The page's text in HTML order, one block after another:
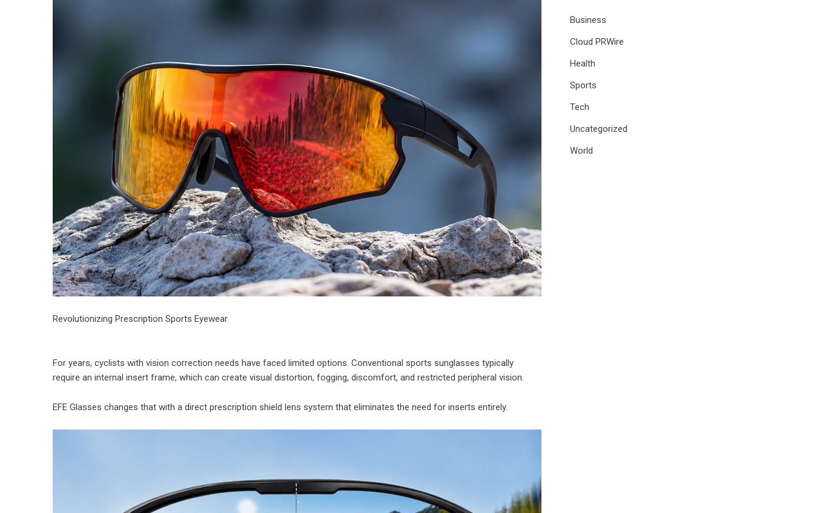
Revolutionizing Prescription Sports Eyewear
For years, cyclists with vision correction needs have faced limited options. Conventional sports sunglasses typically
require an internal insert frame, which can create visual distortion, fogging, discomfort, and restricted peripheral vision.
EFE Glasses changes that with a direct prescription shield lens system that eliminates the need for inserts entirely.
Business
Cloud PRWire
Health
Sports
Tech
Uncategorized
World